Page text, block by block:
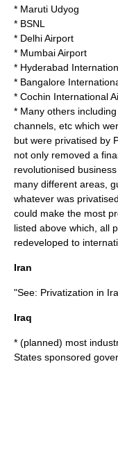
* Maruti Udyog
* BSNL
* Delhi Airport
* Mumbai Airport
* Hyderabad
* Bangalore
* Cochin International
* Many others
channels, etc which
but were privatised by
not only removed a
revolutionised
many different areas,
whatever was
could make the most
listed above which, all
redeveloped to
Iran
"See: Privatization in
Iraq
* (planned) most
States sponsored